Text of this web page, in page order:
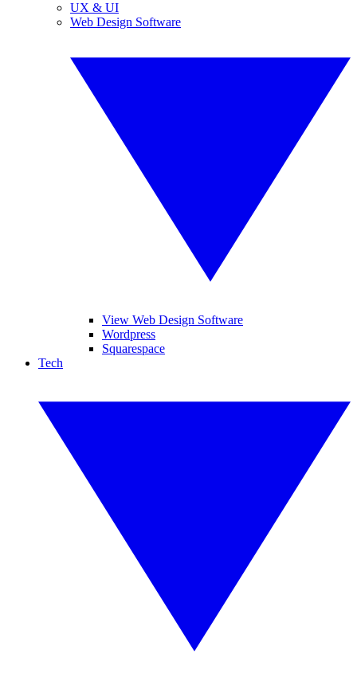
UX & UI
Web Design Software
View Web Design Software
Wordpress
Squarespace
Tech